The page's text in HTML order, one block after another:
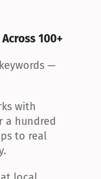
100+
—
with
a hundred
to real